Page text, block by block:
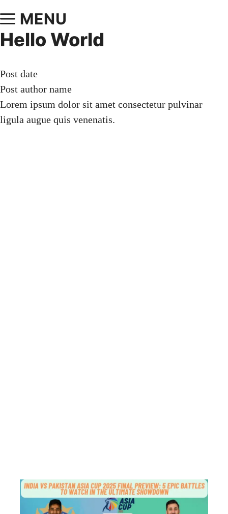
MENU
Hello World
Post date
Post author name
Lorem ipsum dolor sit amet consectetur pulvinar
ligula augue quis venenatis.